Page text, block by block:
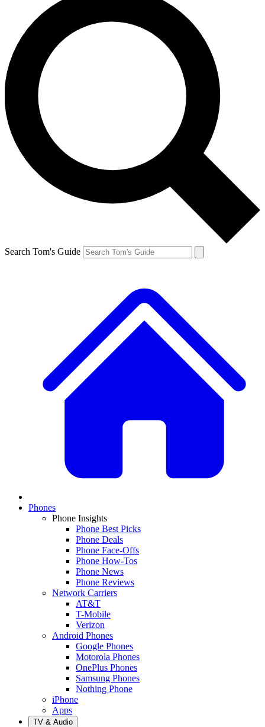
Search Tom's Guide
Phones
Phone Insights
Phone Best Picks
Phone Deals
Phone Face-Offs
Phone How-Tos
Phone News
Phone Reviews
Network Carriers
AT&T
T-Mobile
Verizon
Android Phones
Google Phones
Motorola Phones
OnePlus Phones
Samsung Phones
Nothing Phone
iPhone
Apps
TV & Audio